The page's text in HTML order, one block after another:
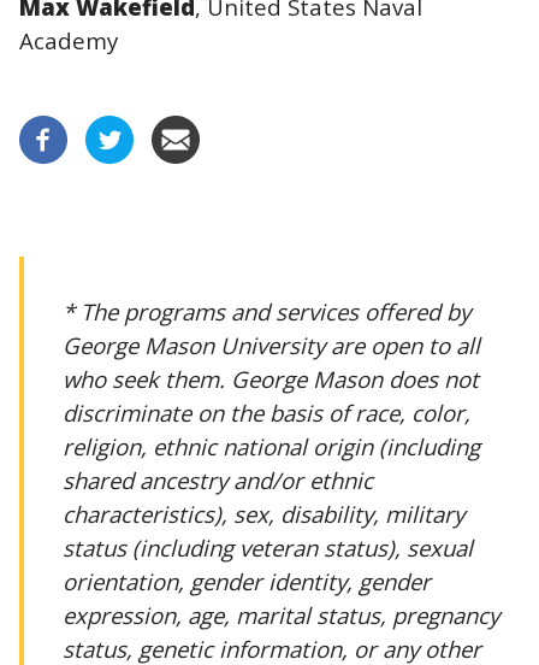
Max Wakefield, United States Naval
Academy
* The programs and services offered by
George Mason University are open to all
who seek them. George Mason does not
discriminate on the basis of race, color,
religion, ethnic national origin (including
shared ancestry and/or ethnic
characteristics), sex, disability, military
status (including veteran status), sexual
orientation, gender identity, gender
expression, age, marital status, pregnancy
status, genetic information, or any other